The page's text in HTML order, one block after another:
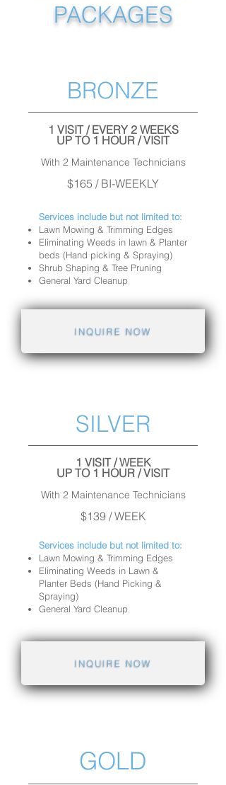
PACKAGES
BRONZE
1 VISIT / EVERY 2 WEEKS
UP TO 1 HOUR / VISIT
With 2 Maintenance Technicians
$165 / BI-WEEKLY
Services include but not limited to:
Lawn Mowing & Trimming Edges
Eliminating Weeds in lawn & Planter
beds (Hand picking & Spraying)
Shrub Shaping & Tree Pruning
General Yard Cleanup
INQUIRE NOW
SILVER
1 VISIT / WEEK
UP TO 1 HOUR / VISIT
With 2 Maintenance Technicians
$139 / WEEK
Services include but not limited to:
Lawn Mowing & Trimming Edges
Eliminating Weeds in Lawn &
Planter Beds (Hand Picking &
Spraying)
General Yard Cleanup
INQUIRE NOW
GOLD